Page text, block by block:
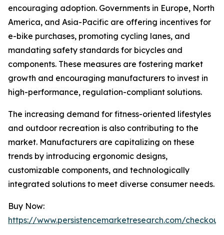
encouraging adoption. Governments in Europe, North
America, and Asia-Pacific are offering incentives for
e-bike purchases, promoting cycling lanes, and
mandating safety standards for bicycles and
components. These measures are fostering market
growth and encouraging manufacturers to invest in
high-performance, regulation-compliant solutions.
The increasing demand for fitness-oriented lifestyles
and outdoor recreation is also contributing to the
market. Manufacturers are capitalizing on these
trends by introducing ergonomic designs,
customizable components, and technologically
integrated solutions to meet diverse consumer needs.
Buy Now:
https://www.persistencemarketresearch.com/